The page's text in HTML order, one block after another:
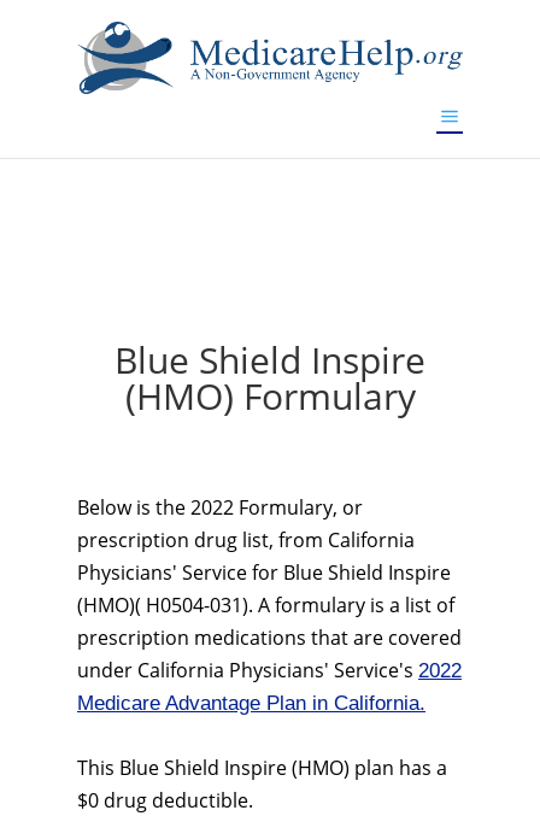
Blue Shield Inspire
(HMO) Formulary
Below is the 2022 Formulary, or
prescription drug list, from California
Physicians' Service for Blue Shield Inspire
(HMO)( H0504-031). A formulary is a list of
prescription medications that are covered
under California Physicians' Service's 2022
Medicare Advantage Plan in California.
This Blue Shield Inspire (HMO) plan has a
$0 drug deductible.